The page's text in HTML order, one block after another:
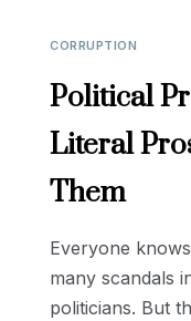
CORRUPTION
Political
Literal
Them
Everyone
many scandals
politicians. But